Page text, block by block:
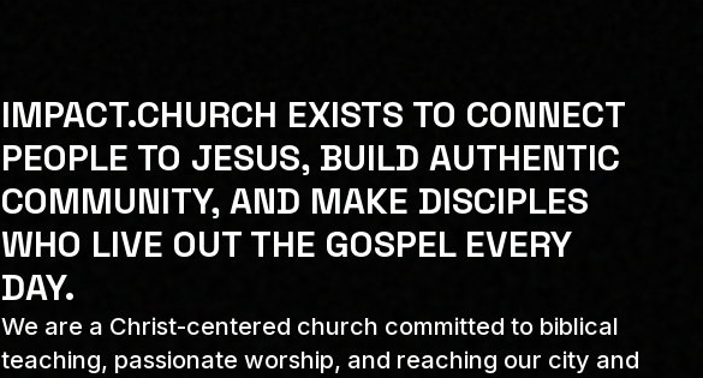
IMPACT.CHURCH EXISTS TO CONNECT
PEOPLE TO JESUS, BUILD AUTHENTIC
COMMUNITY, AND MAKE DISCIPLES
WHO LIVE OUT THE GOSPEL EVERY
DAY.
We are a Christ-centered church committed to biblical
teaching, passionate worship, and reaching our city and